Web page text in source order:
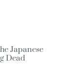
Japanese
Dead